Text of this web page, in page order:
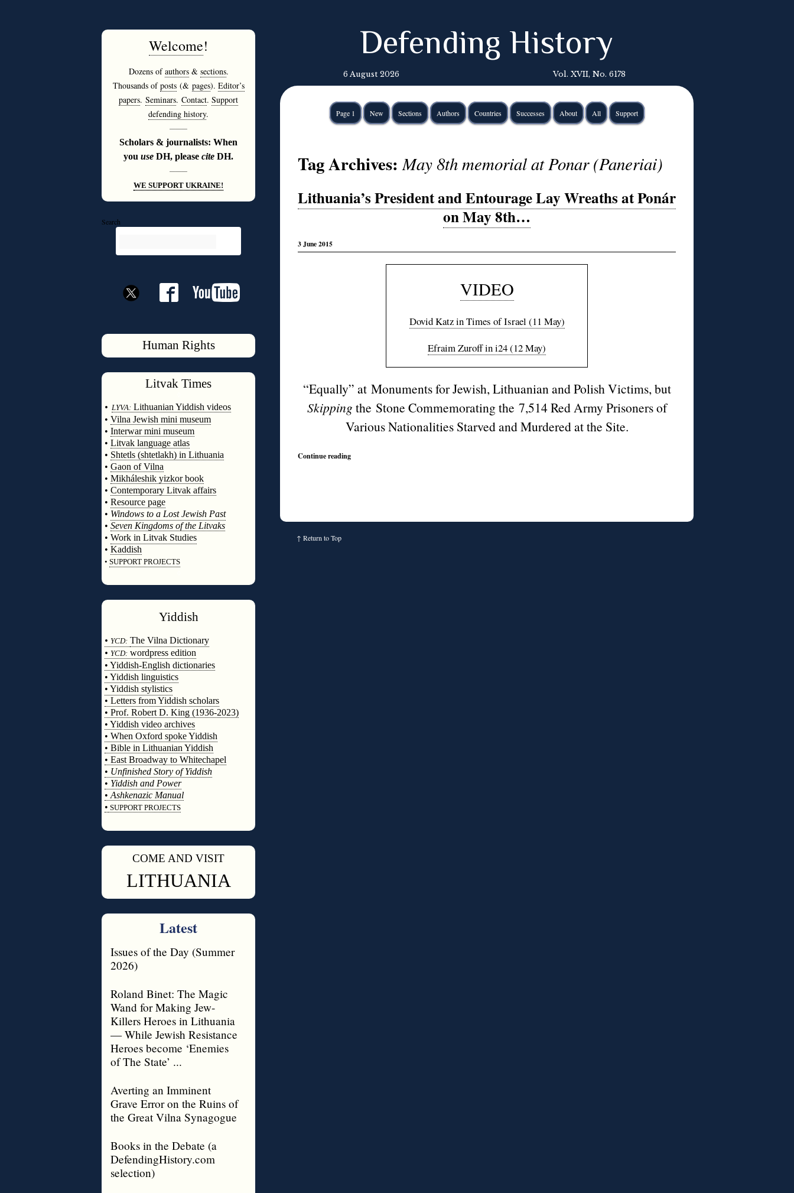
Welcome!
Dozens ofauthors& sections.
Thousands ofposts(& pages). Editor’s
papers. Seminars. Contact. Support
defending history.
———
Scholars & journalists: When
you use DH, please cite DH.
———
WE SUPPORT UKRAINE!
Search
Human Rights
Litvak Times
• LYVA: Lithuanian Yiddish videos
• Vilna Jewish mini museum
• Interwar mini museum
• Litvak language atlas
• Shtetls (shtetlakh) in Lithuania
• Gaon of Vilna
• Mikháleshik yizkor book
• Contemporary Litvak affairs
• Resource page
• Windows to a Lost Jewish Past
• Seven Kingdoms of the Litvaks
• Work in Litvak Studies
• Kaddish
• SUPPORT PROJECTS
Yiddish
• YCD: The Vilna Dictionary
• YCD: wordpress edition
• Yiddish-English dictionaries
• Yiddish linguistics
• Yiddish stylistics
• Letters from Yiddish scholars
• Prof. Robert D. King (1936-2023)
• Yiddish video archives
• When Oxford spoke Yiddish
• Bible in Lithuanian Yiddish
• East Broadway to Whitechapel
• Unfinished Story of Yiddish
• Yiddish and Power
• Ashkenazic Manual
• SUPPORT PROJECTS
COME AND VISIT
LITHUANIA
Latest
Issues of the Day (Summer
2026)
Roland Binet: The Magic
Wand for Making Jew-
Killers Heroes in Lithuania
— While Jewish Resistance
Heroes become ‘Enemies
of The State’ ...
Averting an Imminent
Grave Error on the Ruins of
the Great Vilna Synagogue
Books in the Debate (a
DefendingHistory.com
selection)
Defending History
6 August 2026 Vol. XVII, No. 6178
Page 1 New Sections Authors Countries Successes About All Support
Tag Archives:May 8th memorial at Ponar (Paneriai)
Lithuania’s President and Entourage Lay Wreaths at Ponár
on May 8th…
3 June 2015
VIDEO
Dovid Katz in Times of Israel (11 May)
Efraim Zuroff in i24 (12 May)
“Equally” at Monuments for Jewish, Lithuanian and Polish Victims, but
Skipping the Stone Commemorating the 7,514 Red Army Prisoners of
Various Nationalities Starved and Murdered at the Site.
Continue reading
↑ Return to Top